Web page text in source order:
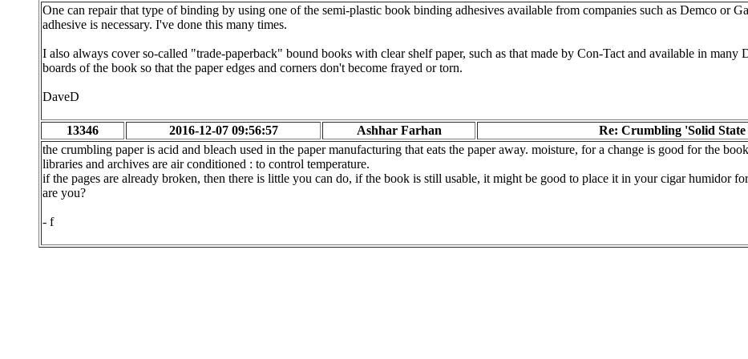
One can repair that type of binding by using one of the semi-plastic book binding adhesives available from companies such as Demco or
adhesive is necessary. I've done this many times.
I also always cover so-called "trade-paperback" bound books with clear shelf paper, such as that made by Con-Tact and available in
boards of the book so that the paper edges and corners don't become frayed or torn.
DaveD
13346 2016-12-07 09:56:57 Ashhar Farhan
Re: Crumbling 'Solid
the crumbling paper is acid and bleach used in the paper manufacturing that eats the paper away. moisture, for a change is good for the
libraries and archives are air conditioned : to control temperature.
if the pages are already broken, then there is little you can do, if the book is still usable, it might be good to place it in your cigar humidor
are you?
- f